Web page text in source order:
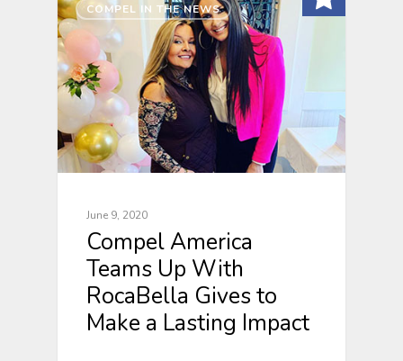
COMPEL IN THE NEWS
June 9, 2020
Compel America
Teams Up With
RocaBella Gives to
Make a Lasting Impact